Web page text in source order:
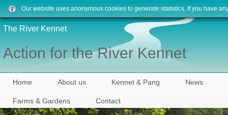
Our website uses anonymous cookies to generate statistics. If you have
The River Kennet
Action for the River Kennet
Home About us Kennet & Pang News
Farms & Gardens Contact